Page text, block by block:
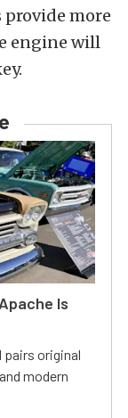
provide more
engine will
Is
pairs original
modern